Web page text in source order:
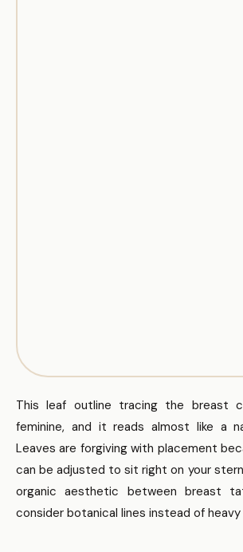
This leaf outline tracing the breast
feminine, and it reads almost like a
Leaves are forgiving with placement
can be adjusted to sit right on your
organic aesthetic between breast
consider botanical lines instead of heavy